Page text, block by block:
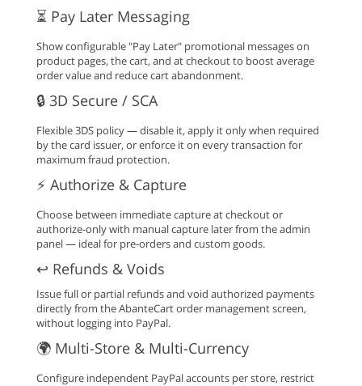
⏳ Pay Later Messaging
Show configurable "Pay Later" promotional messages on
product pages, the cart, and at checkout to boost average
order value and reduce cart abandonment.
🔒 3D Secure / SCA
Flexible 3DS policy — disable it, apply it only when required
by the card issuer, or enforce it on every transaction for
maximum fraud protection.
⚡ Authorize & Capture
Choose between immediate capture at checkout or
authorize-only with manual capture later from the admin
panel — ideal for pre-orders and custom goods.
↩️ Refunds & Voids
Issue full or partial refunds and void authorized payments
directly from the AbanteCart order management screen,
without logging into PayPal.
🌍 Multi-Store & Multi-Currency
Configure independent PayPal accounts per store, restrict